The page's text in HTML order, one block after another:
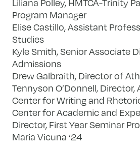
Program Manager
Elise Castillo, Assistant
Studies
Kyle Smith, Senior Associate
Admissions
Drew Galbraith, Director of
Tennyson O’Donnell, Director,
Center for Writing and
Center for Academic and
Director, First Year Seminar
Maria Vicuna ‘24